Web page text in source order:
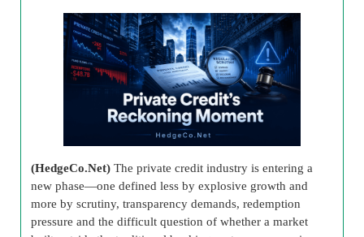
(HedgeCo.Net) The private credit industry is entering a
new phase—one defined less by explosive growth and
more by scrutiny, transparency demands, redemption
pressure and the difficult question of whether a market